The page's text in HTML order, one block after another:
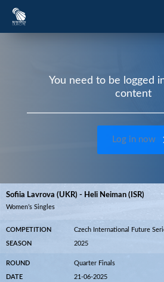
You need to be logged
content
Log in now
Sofiia Lavrova (UKR) - Heli Neiman (ISR)
Women’s Singles
COMPETITION Czech International Future
SEASON 2025
ROUND Quarter Finals
DATE 21-06-2025